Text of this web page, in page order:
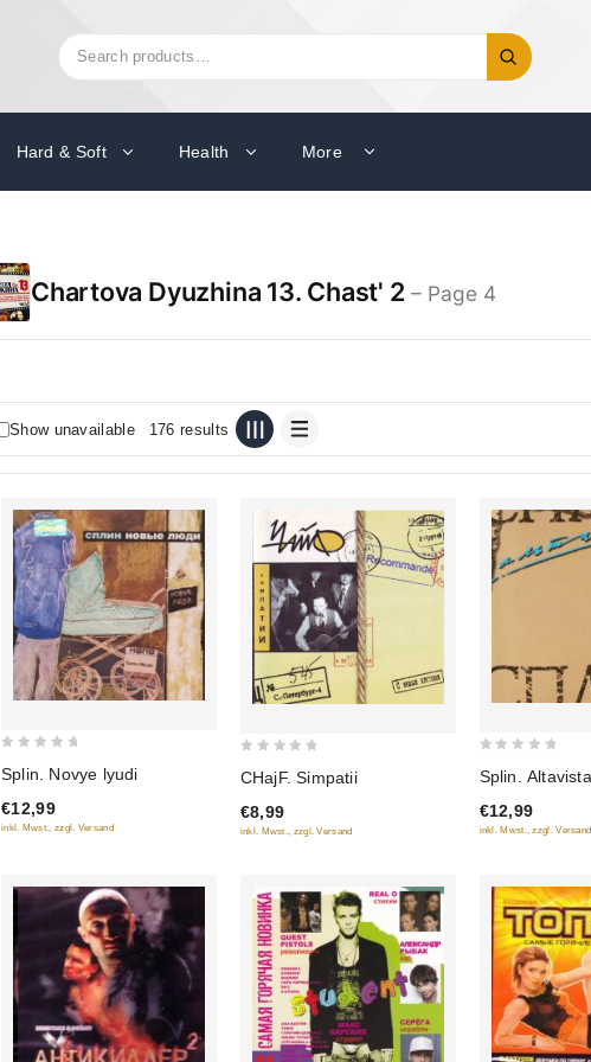
Search
for:
Hard & Soft Health More
Chartova Dyuzhina 13. Chast' 2– Page 4
Show unavailable 176 results
out
of
5
Splin. Novye lyudi
€12,99
inkl. Mwst., zzgl. Versand
of
5
CHajF. Simpatii
€8,99
inkl. Mwst., zzgl. Versand
out
of
5
Splin.
€12,99
inkl. Mwst., zzgl. Versand